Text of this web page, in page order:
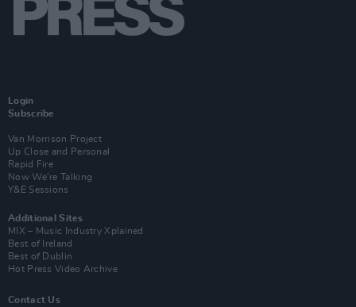
Login
Subscribe
Van Morrison Project
Up Close and Personal
Rapid Fire
Now We’re Talking
Y&E Sessions
Additional Sites
MIX – Music Industry Xplained
Best of Ireland
Best of Dublin
Hot Press Video Archive
Contact Us